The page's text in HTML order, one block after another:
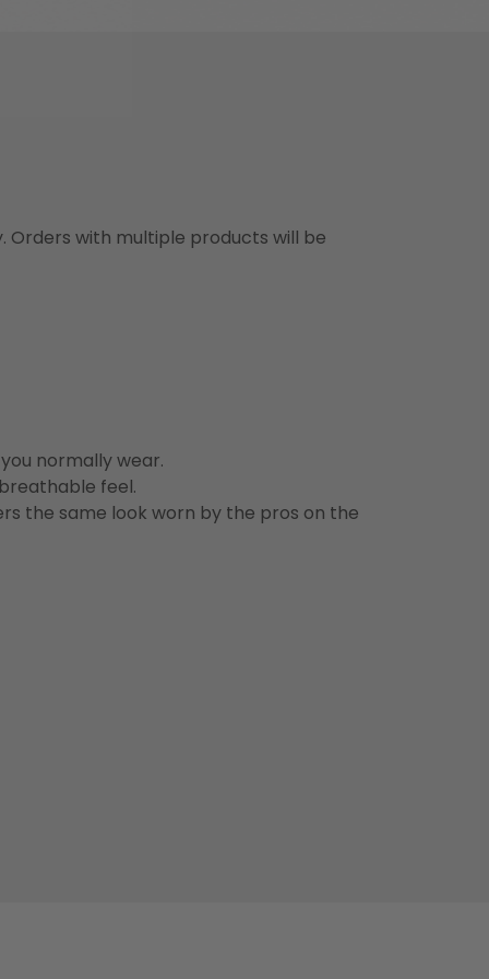
Orders with multiple products will be
normally wear.
feel.
the same look worn by the pros on the